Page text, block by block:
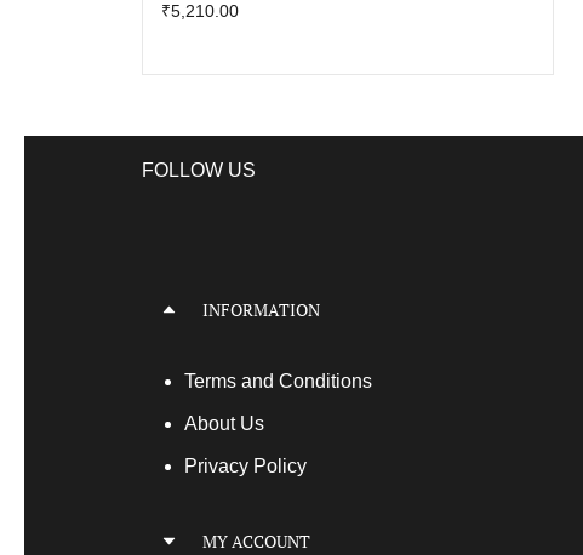
₹5,210.00
FOLLOW US
INFORMATION
Terms and Conditions
About Us
Privacy Policy
MY ACCOUNT